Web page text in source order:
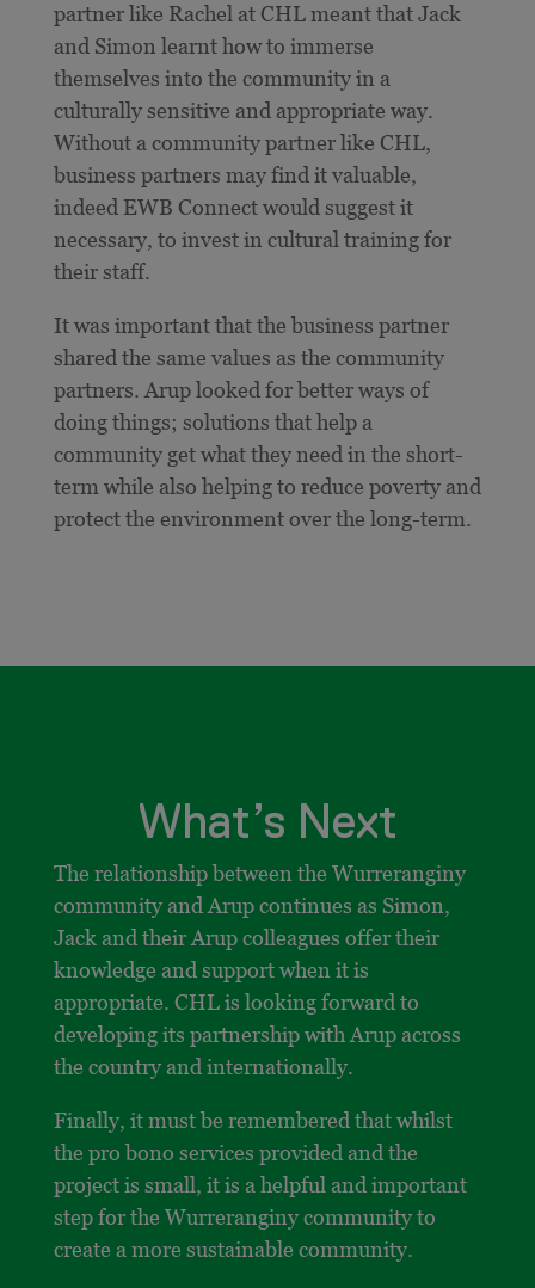
partner like Rachel at CHL meant that Jack
and Simon learnt how to immerse
themselves into the community in a
culturally sensitive and appropriate way.
Without a community partner like CHL,
business partners may find it valuable,
indeed EWB Connect would suggest it
necessary, to invest in cultural training for
their staff.
It was important that the business partner
shared the same values as the community
partners. Arup looked for better ways of
doing things; solutions that help a
community get what they need in the short-
term while also helping to reduce poverty and
protect the environment over the long-term.
What’s Next
The relationship between the Wurreranginy
community and Arup continues as Simon,
Jack and their Arup colleagues offer their
knowledge and support when it is
appropriate. CHL is looking forward to
developing its partnership with Arup across
the country and internationally.
Finally, it must be remembered that whilst
the pro bono services provided and the
project is small, it is a helpful and important
step for the Wurreranginy community to
create a more sustainable community.